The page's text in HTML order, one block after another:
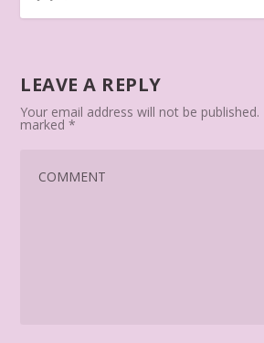
LEAVE A REPLY
Your email address will not be published.
marked*